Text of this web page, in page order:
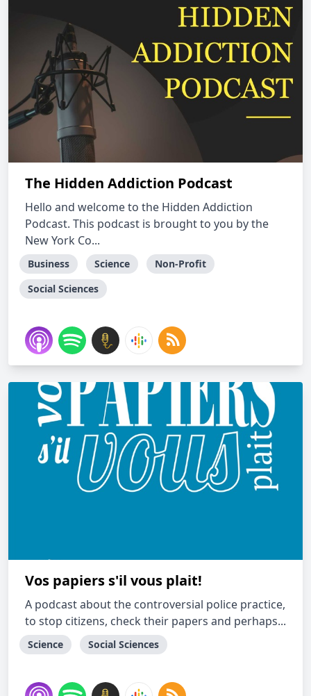
The Hidden Addiction Podcast
Hello and welcome to the Hidden Addiction
Podcast. This podcast is brought to you by the
New York Co...
Business Science
Non-Profit
Social Sciences
Vos papiers s'il vous plait!
A podcast about the controversial police practice,
to stop citizens, check their papers and perhaps...
Science Social Sciences